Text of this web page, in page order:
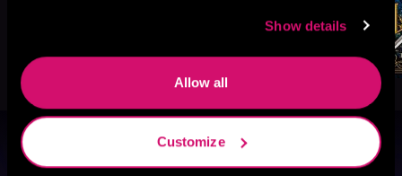
Show details
Allow all
Customize
Browse By Genre